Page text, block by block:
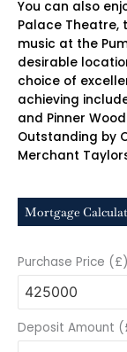
You can also
Palace Theatre,
music at the
desirable
choice of
achieving
and Pinner
Outstanding by
Merchant
Mortgage
Purchase Price (£)
Deposit Amount